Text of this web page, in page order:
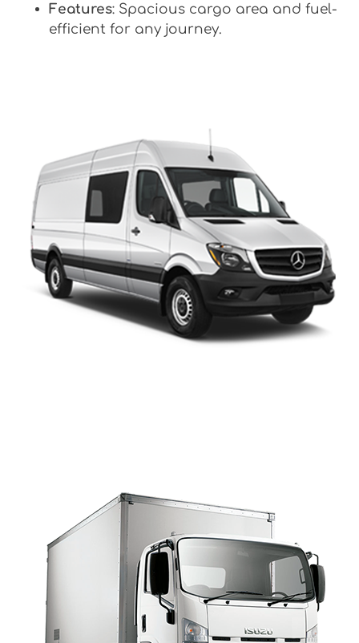
Features: Spacious cargo area and fuel-
efficient for any journey.